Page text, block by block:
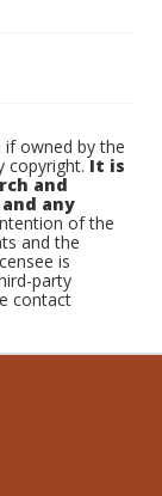
if owned by the
copyright.It is
and
any
of the
and the
is
party
contact